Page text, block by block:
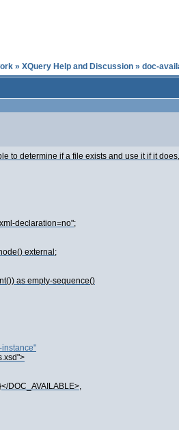
» XQuery Help and Discussion » doc-
to determine if a file exists and use it if it
declaration=no";
external;
as empty-sequence()
instance"
DOC_AVAILABLE>,